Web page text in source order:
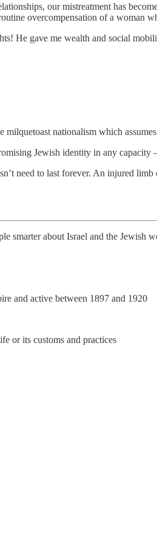
our mistreatment has
overcompensation of a woman
He gave me wealth and social
nationalism which
Jewish identity in any
need to last forever. An injured
smarter about Israel and the Jewish
and active between 1897 and 1920
or its customs and practices